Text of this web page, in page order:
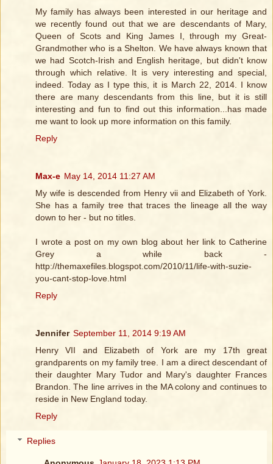
My family has always been interested in our heritage and
we recently found out that we are descendants of Mary,
Queen of Scots and King James I, through my Great-
Grandmother who is a Shelton. We have always known that
we had Scotch-Irish and English heritage, but didn't know
through which relative. It is very interesting and special,
indeed. Today as I type this, it is March 22, 2014. I know
there are many descendants from this line, but it is still
interesting and fun to find out this information...has made
me want to look up more information on this family.
Reply
Max-e May 14, 2014 11:27 AM
My wife is descended from Henry vii and Elizabeth of York.
She has a family tree that traces the lineage all the way
down to her - but no titles.
I wrote a post on my own blog about her link to Catherine
Grey a while back -
http://themaxefiles.blogspot.com/2010/11/life-with-suzie-
you-cant-stop-love.html
Reply
Jennifer September 11, 2014 9:19 AM
Henry VII and Elizabeth of York are my 17th great
grandparents on my family tree. I am a direct descendant of
their daughter Mary Tudor and Mary's daughter Frances
Brandon. The line arrives in the MA colony and continues to
reside in New England today.
Reply
Replies